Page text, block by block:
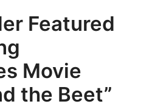
Featured
Movie
the Beet”